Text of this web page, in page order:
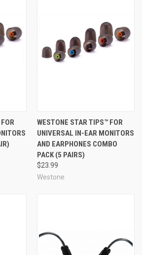
strikes a great balance between
and long-term comfort. Another
foam earphone tips apart from
ear tip has a smooth surface and a
shape to maximize comfort and
paired with 5 distinct and
to choose from, makes Westone
the very best choices available for
tips, providing the benefits of an
fit and making your earphones
WESTONE STAR TIPS™ FOR
UNIVERSAL IN-EAR MONITORS
AND EARPHONES COMBO
PACK (5 PAIRS)
$23.99
Westone